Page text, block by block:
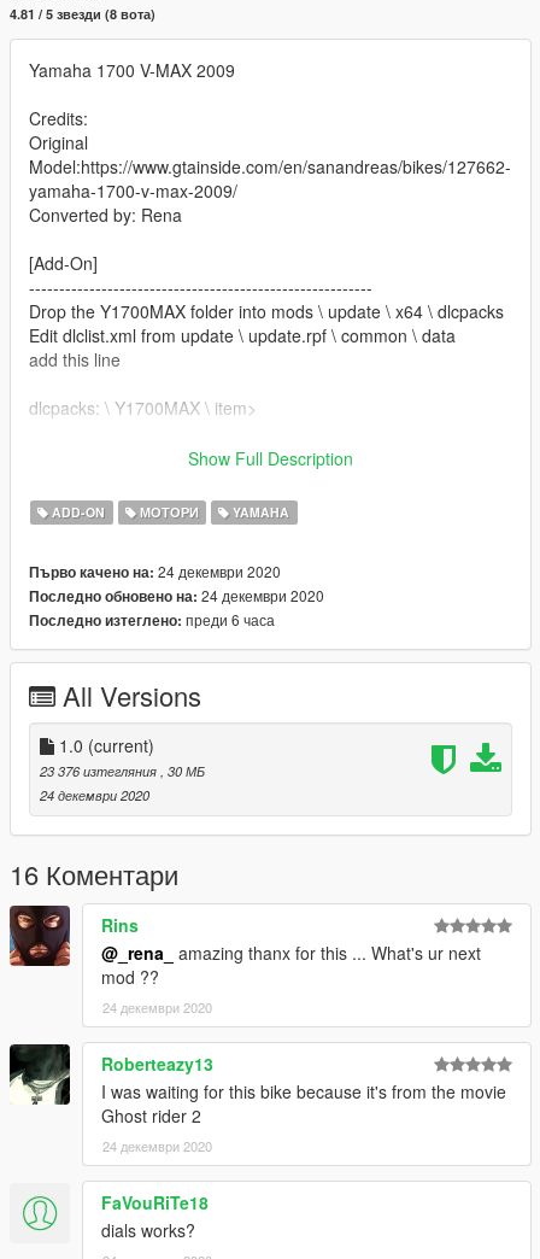
4.81 / 5 звезди (8 вота)
Yamaha 1700 V-MAX 2009
Credits:
Original
Model:https://www.gtainside.com/en/sanandreas/bikes/127662-
yamaha-1700-v-max-2009/
Converted by: Rena
[Add-On]
---------------------------------------------------------
Drop the Y1700MAX folder into mods \ update \ x64 \ dlcpacks
Edit dlclist.xml from update \ update.rpf \ common \ data
add this line
dlcpacks: \ Y1700MAX \ item>
Name for Spawn: Y1700MAX
---------------------------------------------------------
"ATTENTION"
You are not authorized to change the model.
Show Full Description
ADD-ON МОТОРИ YAMAHA
Първо качено на: 24 декември 2020
Последно обновено на: 24 декември 2020
Последно изтеглено: преди 6 часа
All Versions
1.0 (current)
23 376 изтегляния , 30 МБ
24 декември 2020
16 Коментари
Rins
@_rena_ amazing thanx for this ... What's ur next
mod ??
24 декември 2020
Roberteazy13
I was waiting for this bike because it's from the movie
Ghost rider 2
24 декември 2020
FaVouRiTe18
dials works?